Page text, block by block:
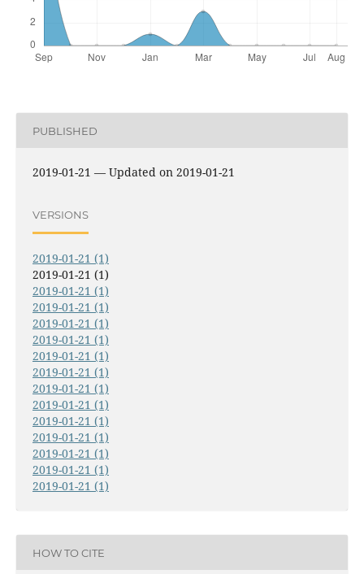
PUBLISHED
2019-01-21 — Updated on 2019-01-21
VERSIONS
2019-01-21 (1)
2019-01-21 (1)
2019-01-21 (1)
2019-01-21 (1)
2019-01-21 (1)
2019-01-21 (1)
2019-01-21 (1)
2019-01-21 (1)
2019-01-21 (1)
2019-01-21 (1)
2019-01-21 (1)
2019-01-21 (1)
2019-01-21 (1)
2019-01-21 (1)
2019-01-21 (1)
HOW TO CITE